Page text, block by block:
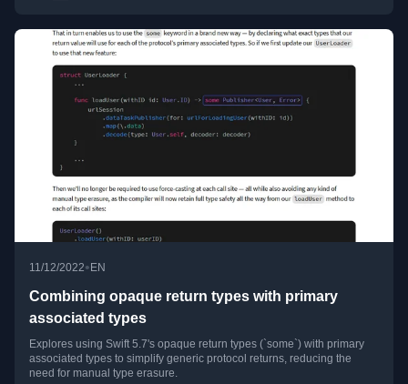
11/12/2022• EN
Combining opaque return types with primary
associated types
Explores using Swift 5.7's opaque return types (`some`) with primary
associated types to simplify generic protocol returns, reducing the
need for manual type erasure.